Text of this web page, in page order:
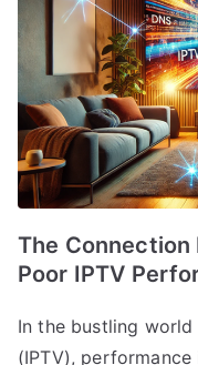
The Connection
Poor IPTV
In the bustling
(IPTV), performance